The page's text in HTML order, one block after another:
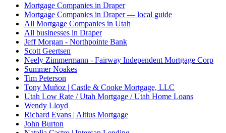
Mortgage Companies in Draper
Mortgage Companies in Draper — local guide
All Mortgage Companies in Utah
All businesses in Draper
Jeff Morgan - Northpointe Bank
Scott Geertsen
Neely Zimmermann - Fairway Independent Mortgage Corp
Summer Noakes
Tim Peterson
Tony Muñoz | Castle & Cooke Mortgage, LLC
Utah Low Rate / Utah Mortgage / Utah Home Loans
Wendy Lloyd
Richard Evans | Altius Mortgage
John Burton